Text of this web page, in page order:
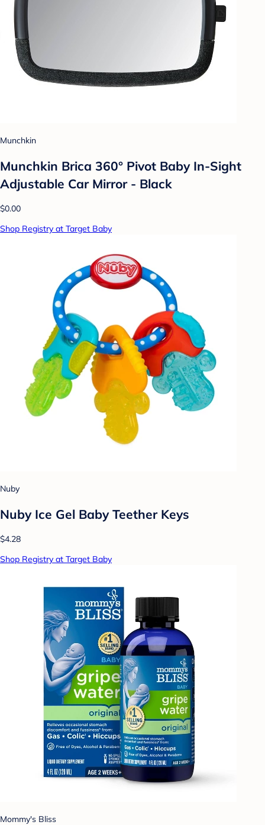
Munchkin
Munchkin Brica 360° Pivot Baby In-Sight
Adjustable Car Mirror - Black
$0.00
Shop Registry at Target Baby
Nuby
Nuby Ice Gel Baby Teether Keys
$4.28
Shop Registry at Target Baby
Mommy's Bliss